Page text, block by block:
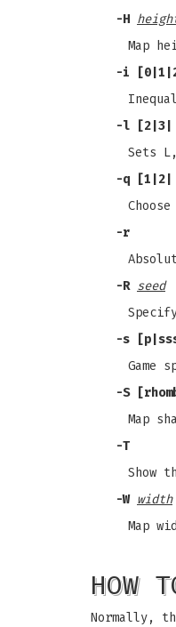
-H
Map
-i
-l
Sets
-q
-r
-R seed
-s
Game
-S
Map
-T
Show
-W width
Map
HOW
Normally,